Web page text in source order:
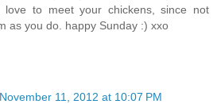
love to meet your chickens, since not
as you do. happy Sunday :) xxo
November 11, 2012 at 10:07 PM